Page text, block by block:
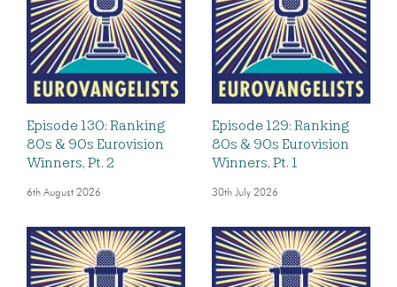
Episode 130: Ranking
80s & 90s Eurovision
Winners, Pt. 2
6th August 2026
Episode 129: Ranking
80s & 90s Eurovision
Winners, Pt. 1
30th July 2026